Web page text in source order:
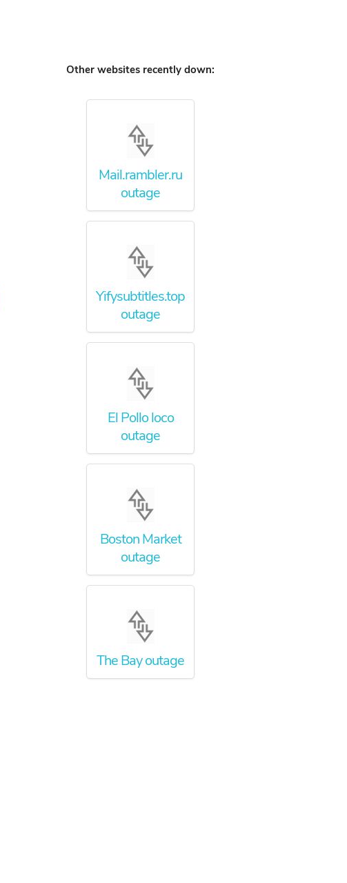
Other websites recently down:
Mail.rambler.ru
outage
Yifysubtitles.top
outage
El Pollo loco
outage
Boston Market
outage
The Bay outage